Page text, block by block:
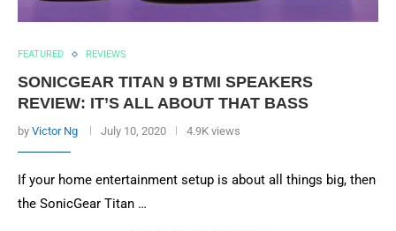
FEATURED REVIEWS
SONICGEAR TITAN 9 BTMI SPEAKERS
REVIEW: IT’S ALL ABOUT THAT BASS
by Victor Ng July 10, 2020 4.9K views
If your home entertainment setup is about all things big, then
the SonicGear Titan …